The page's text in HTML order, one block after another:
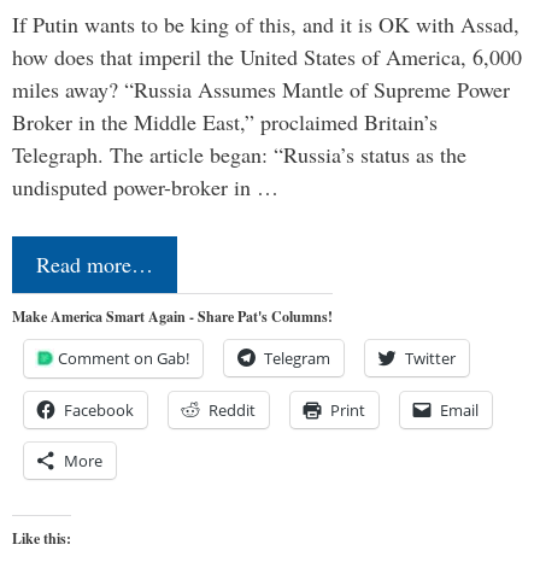
If Putin wants to be king of this, and it is OK with Assad,
how does that imperil the United States of America, 6,000
miles away? “Russia Assumes Mantle of Supreme Power
Broker in the Middle East,” proclaimed Britain’s
Telegraph. The article began: “Russia’s status as the
undisputed power-broker in …
Read more…
Make America Smart Again - Share Pat's Columns!
Comment on Gab! Telegram Twitter
Facebook Reddit Print Email
More
Like this: